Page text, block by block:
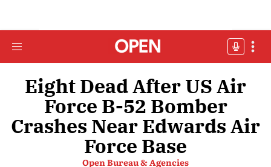
Eight Dead After US Air
Force B-52 Bomber
Crashes Near Edwards Air
Force Base
Open Bureau & Agencies